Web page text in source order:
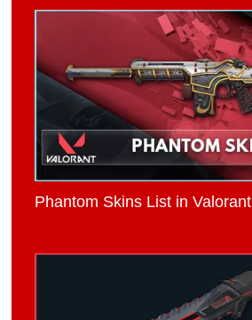
Phantom Skins List in Valorant